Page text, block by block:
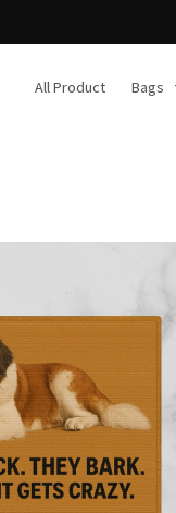
All Product Bags